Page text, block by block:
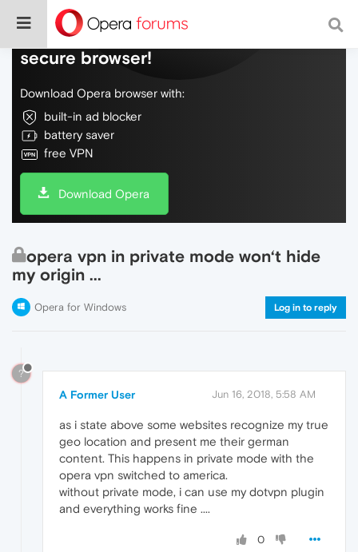
Do more on the web, with a fast and
secure browser!
Download Opera browser with:
built-in ad blocker
battery saver
free VPN
Download Opera
opera vpn in private mode won‘t hide
my origin ...
Opera for Windows Log in to reply
?
A Former User Jun 16, 2018, 5:58 AM
as i state above some websites recognize my true
geo location and present me their german
content. This happens in private mode with the
opera vpn switched to america.
without private mode, i can use my dotvpn plugin
and everything works fine ....
0